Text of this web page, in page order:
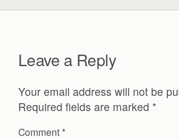
Leave a Reply
Your email address will not be
Required fields are marked *
Comment *